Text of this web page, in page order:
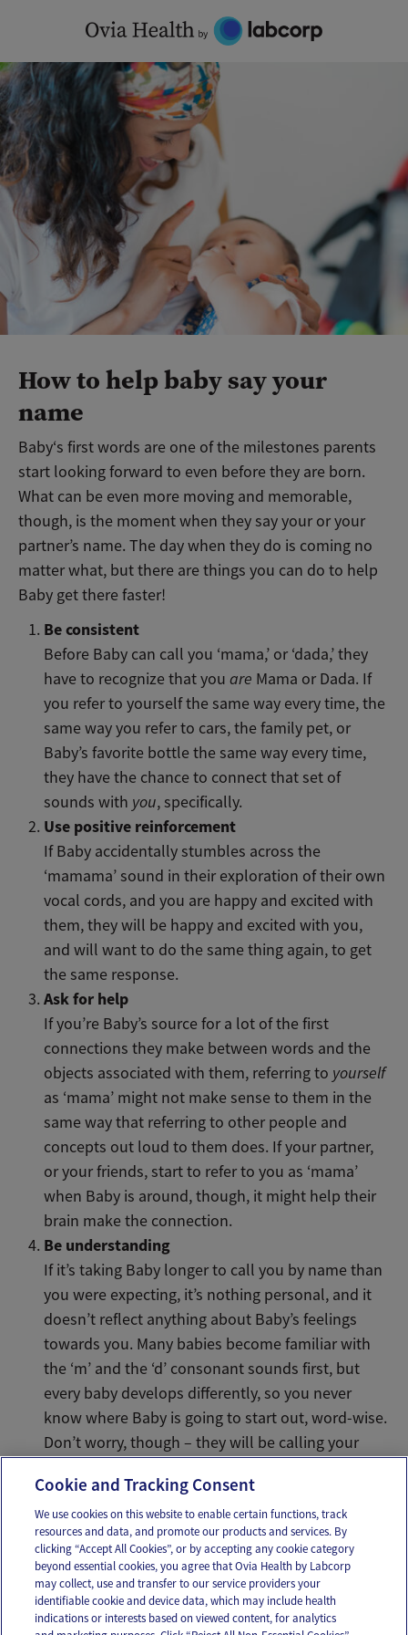
content
How to help baby say your
name
Baby‘s first words are one of the milestones parents
start looking forward to even before they are born.
What can be even more moving and memorable,
though, is the moment when they say your or your
partner’s name. The day when they do is coming no
matter what, but there are things you can do to help
Baby get there faster!
Be consistent
Before Baby can call you ‘mama,’ or ‘dada,’ they
have to recognize that youare Mama or Dada. If
you refer to yourself the same way every time, the
same way you refer to cars, the family pet, or
Baby’s favorite bottle the same way every time,
they have the chance to connect that set of
sounds with you, specifically.
Use positive reinforcement
If Baby accidentally stumbles across the
‘mamama’ sound in their exploration of their own
vocal cords, and you are happy and excited with
them, they will be happy and excited with you,
and will want to do the same thing again, to get
the same response.
Ask for help
If you’re Baby’s source for a lot of the first
connections they make between words and the
objects associated with them, referring to yourself
as ‘mama’ might not make sense to them in the
same way that referring to other people and
concepts out loud to them does. If your partner,
or your friends, start to refer to you as ‘mama’
when Baby is around, though, it might help their
brain make the connection.
Be understanding
If it’s taking Baby longer to call you by name than
you were expecting, it’s nothing personal, and it
doesn’t reflect anything about Baby’s feelings
towards you. Many babies become familiar with
the ‘m’ and the ‘d’ consonant sounds first, but
every baby develops differently, so you never
know where Baby is going to start out, word-wise.
Don’t worry, though – they will be calling your
Email Text
OUR APPS
Cookie and Tracking Consent
We use cookies on this website to enable certain functions, track
resources and data, and promote our products and services. By
clicking “Accept All Cookies”, or by accepting any cookie category
beyond essential cookies, you agree that Ovia Health by Labcorp
may collect, use and transfer to our service providers your
identifiable cookie and device data, which may include health
indications or interests based on viewed content, for analytics